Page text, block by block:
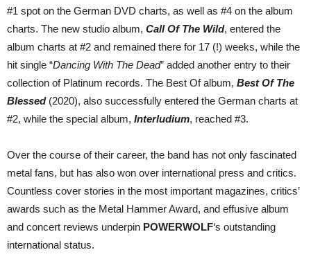
#1 spot on the German DVD charts, as well as #4 on the album
charts. The new studio album, Call Of The Wild, entered the
album charts at #2 and remained there for 17 (!) weeks, while the
hit single “Dancing With The Dead” added another entry to their
collection of Platinum records. The Best Of album, Best Of The
Blessed(2020), also successfully entered the German charts at
#2, while the special album, Interludium, reached #3.
Over the course of their career, the band has not only fascinated
metal fans, but has also won over international press and critics.
Countless cover stories in the most important magazines, critics’
awards such as the Metal Hammer Award, and effusive album
and concert reviews underpin POWERWOLF‘s outstanding
international status.